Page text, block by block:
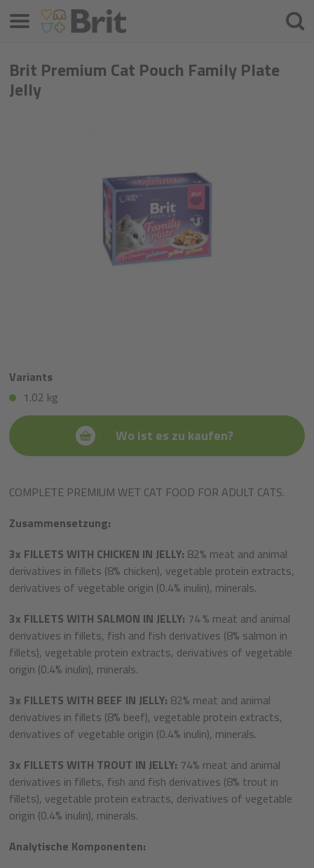
Brit Premium Cat Pouch Family Plate
Jelly
Variants
1.02 kg
Wo ist es zu kaufen?
COMPLETE PREMIUM WET CAT FOOD FOR ADULT CATS.
Zusammensetzung:
3x FILLETS WITH CHICKEN IN JELLY: 82% meat and animal
derivatives in fillets (8% chicken), vegetable protein extracts,
derivatives of vegetable origin (0.4% inulin), minerals.
3x FILLETS WITH SALMON IN JELLY: 74% meat and animal
derivatives in fillets, fish and fish derivatives (8% salmon in
fillets), vegetable protein extracts, derivatives of vegetable
origin (0.4% inulin), minerals.
3x FILLETS WITH BEEF IN JELLY: 82% meat and animal
derivatives in fillets (8% beef), vegetable protein extracts,
derivatives of vegetable origin (0.4% inulin), minerals.
3x FILLETS WITH TROUT IN JELLY: 74% meat and animal
derivatives in fillets, fish and fish derivatives (8% trout in
fillets), vegetable protein extracts, derivatives of vegetable
origin (0.4% inulin), minerals.
Analytische Komponenten:
Menü